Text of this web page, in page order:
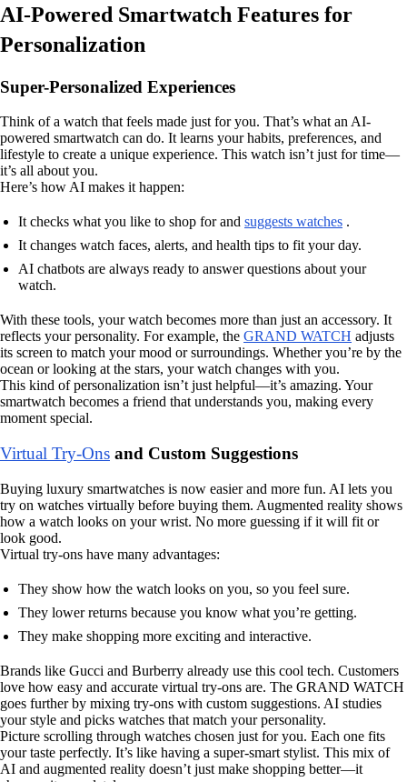
AI-Powered Smartwatch Features for
Personalization
Super-Personalized Experiences
Think of a watch that feels made just for you. That’s what an AI-
powered smartwatch can do. It learns your habits, preferences, and
lifestyle to create a unique experience. This watch isn’t just for time—
it’s all about you.
Here’s how AI makes it happen:
It checks what you like to shop for and suggests watches .
It changes watch faces, alerts, and health tips to fit your day.
AI chatbots are always ready to answer questions about your
watch.
With these tools, your watch becomes more than just an accessory. It
reflects your personality. For example, the GRAND WATCH adjusts
its screen to match your mood or surroundings. Whether you’re by the
ocean or looking at the stars, your watch changes with you.
This kind of personalization isn’t just helpful—it’s amazing. Your
smartwatch becomes a friend that understands you, making every
moment special.
Virtual Try-Ons and Custom Suggestions
Buying luxury smartwatches is now easier and more fun. AI lets you
try on watches virtually before buying them. Augmented reality shows
how a watch looks on your wrist. No more guessing if it will fit or
look good.
Virtual try-ons have many advantages:
They show how the watch looks on you, so you feel sure.
They lower returns because you know what you’re getting.
They make shopping more exciting and interactive.
Brands like Gucci and Burberry already use this cool tech. Customers
love how easy and accurate virtual try-ons are. The GRAND WATCH
goes further by mixing try-ons with custom suggestions. AI studies
your style and picks watches that match your personality.
Picture scrolling through watches chosen just for you. Each one fits
your taste perfectly. It’s like having a super-smart stylist. This mix of
AI and augmented reality doesn’t just make shopping better—it